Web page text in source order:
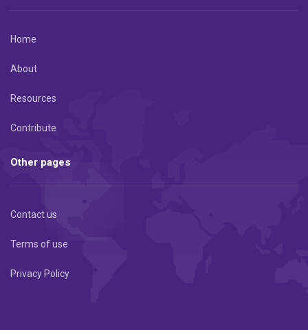
Home
About
Resources
Contribute
Other pages
Contact us
Terms of use
Privacy Policy